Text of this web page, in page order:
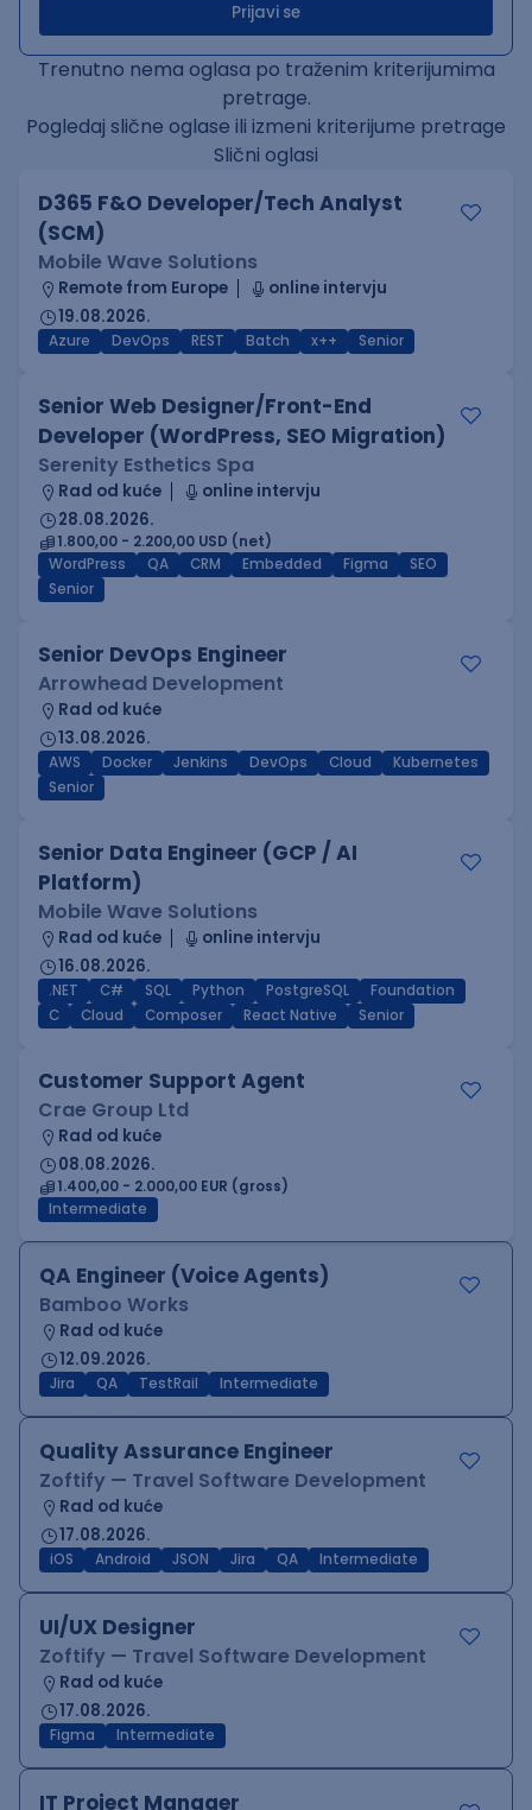
Prijavi se
Trenutno nema oglasa po traženim kriterijumima
pretrage.
Pogledaj slične oglase ili izmeni kriterijume pretrage
Slični oglasi
D365 F&O Developer/Tech Analyst
(SCM)
Mobile Wave Solutions
Remote from Europe
online intervju
19.08.2026.
Azure DevOps REST Batch x++ Senior
Senior Web Designer/Front-End
Developer (WordPress, SEO Migration)
Serenity Esthetics Spa
Rad od kuće
online intervju
28.08.2026.
1.800,00 - 2.200,00 USD (net)
WordPress
QA CRM Embedded Figma
SEO
Senior
Senior DevOps Engineer
Arrowhead Development
Rad od kuće
13.08.2026.
AWS Docker Jenkins DevOps Cloud
Kubernetes
Senior
Senior Data Engineer (GCP / AI
Platform)
Mobile Wave Solutions
Rad od kuće
online intervju
16.08.2026.
.NET C# SQL Python PostgreSQL
Foundation
C
Cloud Composer React Native Senior
Customer Support Agent
Crae Group Ltd
Rad od kuće
08.08.2026.
1.400,00 - 2.000,00 EUR (gross)
Intermediate
QA Engineer (Voice Agents)
Bamboo Works
Rad od kuće
12.09.2026.
Jira QA TestRail Intermediate
Quality Assurance Engineer
Zoftify — Travel Software Development
Rad od kuće
17.08.2026.
iOS Android JSON Jira QA Intermediate
UI/UX Designer
Zoftify — Travel Software Development
Rad od kuće
17.08.2026.
Figma Intermediate
IT Project Manager